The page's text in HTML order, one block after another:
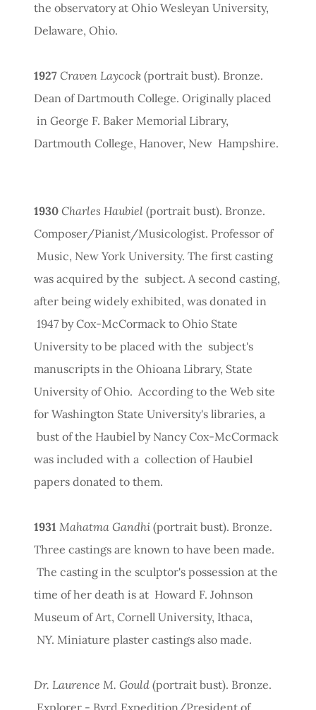
the observatory at Ohio Wesleyan University,
Delaware, Ohio.
1927 Craven Laycock (portrait bust). Bronze.
Dean of Dartmouth College. Originally placed
in George F. Baker Memorial Library,
Dartmouth College, Hanover, New Hampshire.
1930 Charles Haubiel (portrait bust). Bronze.
Composer/Pianist/Musicologist. Professor of
Music, New York University. The first casting
was acquired by the subject. A second casting,
after being widely exhibited, was donated in
1947 by Cox-McCormack to Ohio State
University to be placed with the subject's
manuscripts in the Ohioana Library, State
University of Ohio. According to the Web site
for Washington State University's libraries, a
bust of the Haubiel by Nancy Cox-McCormack
was included with a collection of Haubiel
papers donated to them.
1931 Mahatma Gandhi (portrait bust). Bronze.
Three castings are known to have been made.
The casting in the sculptor's possession at the
time of her death is at Howard F. Johnson
Museum of Art, Cornell University, Ithaca,
NY. Miniature plaster castings also made.
Dr. Laurence M. Gould (portrait bust). Bronze.